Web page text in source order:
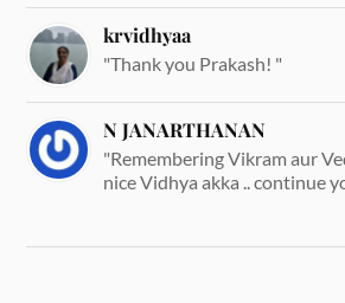
krvidhyaa
"Thank you Prakash! "
N JANARTHANAN
"Remembering Vikram aur
nice Vidhya akka .. continue